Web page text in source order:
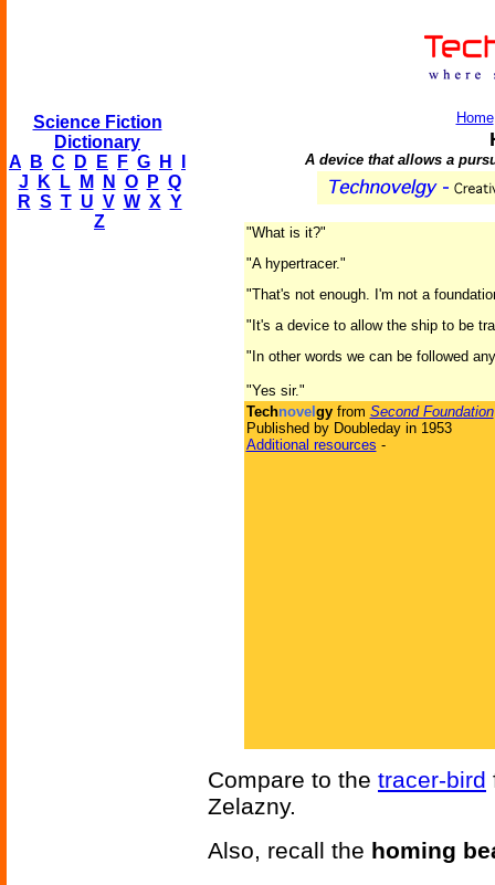
Science Fiction
Dictionary
A
B C D E F G H
J
K L M N O P Q
R S T U V W X Y
Z
Home
A device that allows a
"What is it?"
"A hypertracer."
"That's not enough. I'm not a
"It's a device to allow the ship to be
"In other words we can be followed
"Yes sir."
Technovel gyfrom Second Foundation
Published by Doubleday in 1953
Additional resources -
Compare to the tracer-bird
Zelazny.
Also, recall the homing